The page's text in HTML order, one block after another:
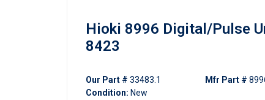
Hioki 8996 Digital/Pulse
8423
Our Part # 33483.1
Condition: New
Mfr Part #